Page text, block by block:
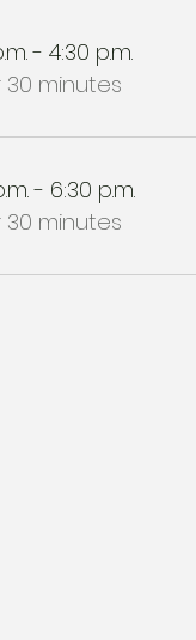
- 4:30 p.m.
30 minutes
- 6:30 p.m.
30 minutes